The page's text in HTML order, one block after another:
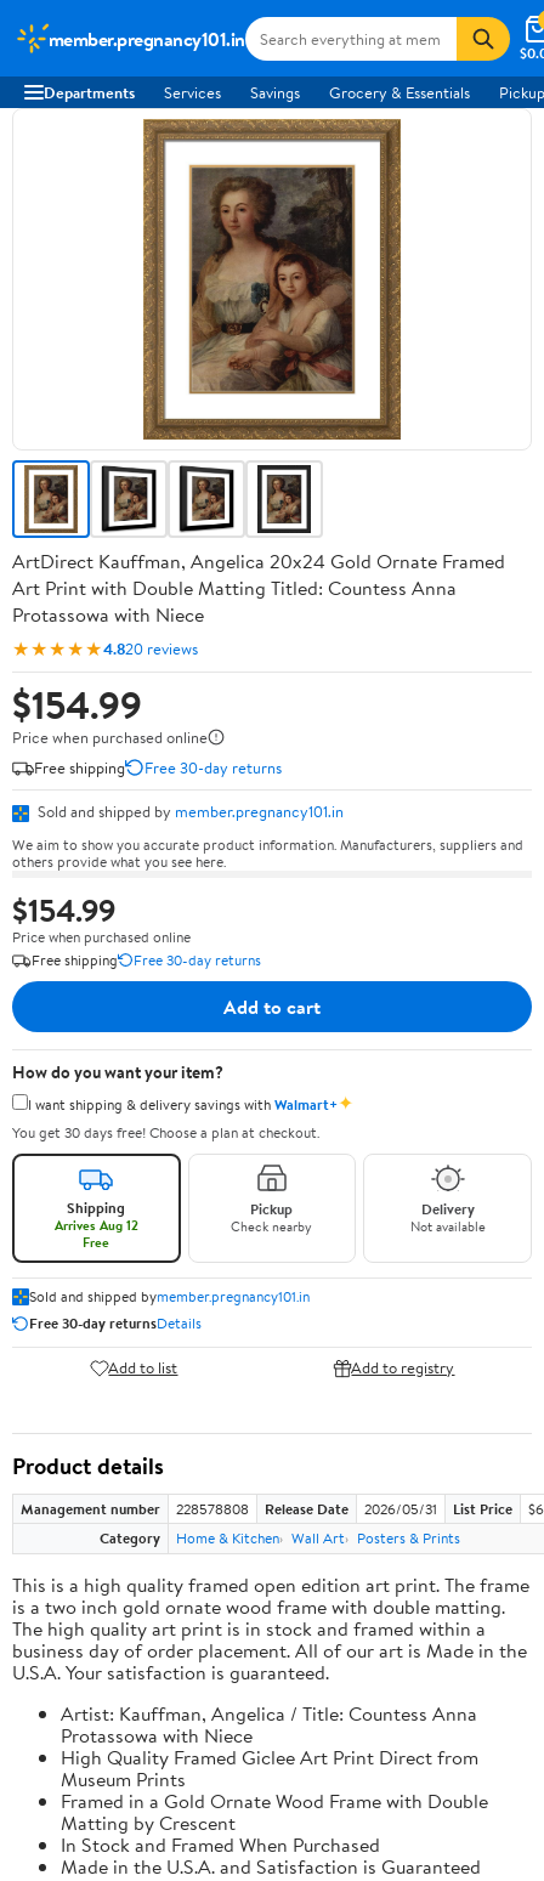
member.pregnancy101.in
Departments Services Savings Grocery & Essentials
ArtDirect Kauffman, Angelica 20x24 Gold Ornate Framed
Art Print with Double Matting Titled: Countess Anna
Protassowa with Niece
★★★★★4.820 reviews
$154.99
Price when purchased online
Free shipping
Free 30-day returns
Sold and shipped by member.pregnancy101.in
We aim to show you accurate product information. Manufacturers, suppliers and
others provide what you see here.
$154.99
Price when purchased online
Free shipping
Free 30-day returns
Add to cart
How do you want your item?
I want shipping & delivery savings withWalmart+✦
You get 30 days free! Choose a plan at checkout.
Shipping
Arrives Aug 12
Free
Pickup
Check nearby
Delivery
Not available
Sold and shipped bymember.pregnancy101.in
Free 30-day returnsDetails
Add to list Add to registry
Product details
Management number 228578808 Release Date 2026/05/31 List Price
Category
Home & Kitchen Wall Art Posters & Prints
This is a high quality framed open edition art print. The frame
is a two inch gold ornate wood frame with double matting.
The high quality art print is in stock and framed within a
business day of order placement. All of our art is Made in the
U.S.A. Your satisfaction is guaranteed.
Artist: Kauffman, Angelica / Title: Countess Anna
Protassowa with Niece
High Quality Framed Giclee Art Print Direct from
Museum Prints
Framed in a Gold Ornate Wood Frame with Double
Matting by Crescent
In Stock and Framed When Purchased
Made in the U.S.A. and Satisfaction is Guaranteed